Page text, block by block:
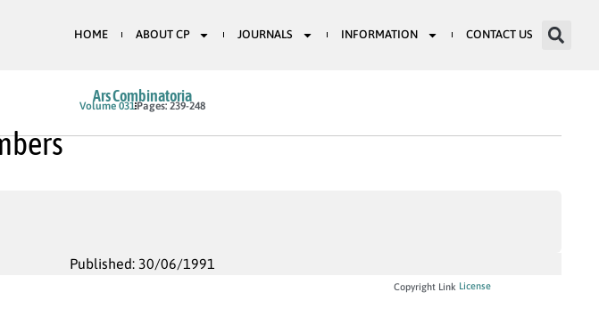
HOME ABOUT CP JOURNALS INFORMATION CONTACT US
Ars Combinatoria
Volume 031Pages: 239-248
Published: 30/06/1991
Copyright Link License